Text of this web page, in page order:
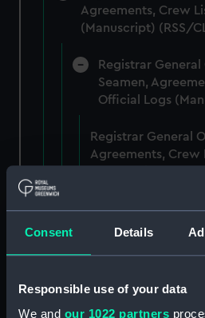
Consent Details
Responsible use of your data
We and our 1022 partners
Agreements, Crew
(Manuscript) (RSS/
Registrar General
Seamen,
Official Logs
Registrar General
Agreements, Crew
Registrar General
Agreements, Crew
Agreements, Crew
(Manuscript)